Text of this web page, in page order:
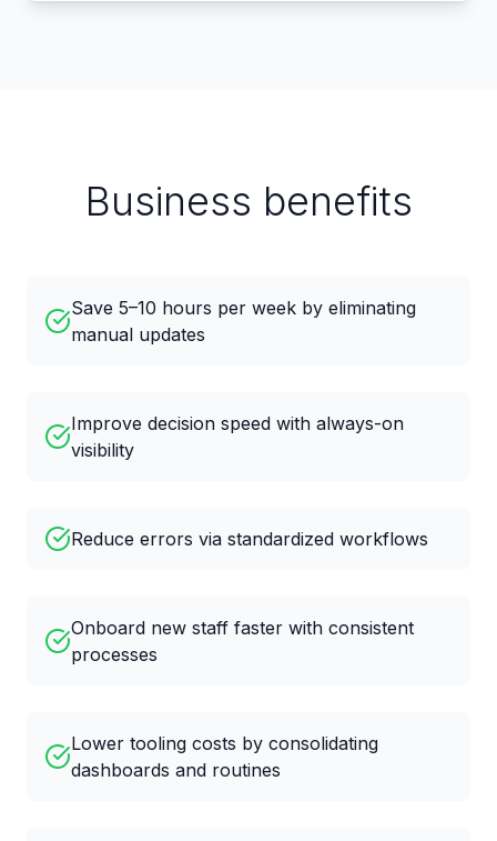
Business benefits
Save 5–10 hours per week by eliminating
manual updates
Improve decision speed with always-on
visibility
Reduce errors via standardized workflows
Onboard new staff faster with consistent
processes
Lower tooling costs by consolidating
dashboards and routines